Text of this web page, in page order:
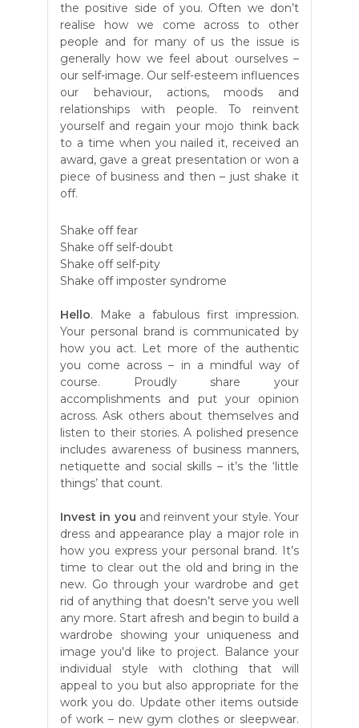
the positive side of you. Often we don’t
realise how we come across to other
people and for many of us the issue is
generally how we feel about ourselves –
our self-image. Our self-esteem influences
our behaviour, actions, moods and
relationships with people. To reinvent
yourself and regain your mojo think back
to a time when you nailed it, received an
award, gave a great presentation or won a
piece of business and then – just shake it
off.
Shake off fear
Shake off self-doubt
Shake off self-pity
Shake off imposter syndrome
Hello. Make a fabulous first impression.
Your personal brand is communicated by
how you act. Let more of the authentic
you come across – in a mindful way of
course. Proudly share your
accomplishments and put your opinion
across. Ask others about themselves and
listen to their stories. A polished presence
includes awareness of business manners,
netiquette and social skills – it’s the ‘little
things’ that count.
Invest in you and reinvent your style. Your
dress and appearance play a major role in
how you express your personal brand. It’s
time to clear out the old and bring in the
new. Go through your wardrobe and get
rid of anything that doesn’t serve you well
any more. Start afresh and begin to build a
wardrobe showing your uniqueness and
image you'd like to project. Balance your
individual style with clothing that will
appeal to you but also appropriate for the
work you do. Update other items outside
of work – new gym clothes or sleepwear.